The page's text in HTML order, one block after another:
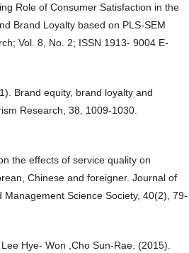
Role of Consumer Satisfaction in the
Brand Loyalty based on PLS-SEM
Vol. 8, No. 2; ISSN 1913- 9004 E-
Brand equity, brand loyalty and
Research, 38, 1009-1030.
the effects of service quality on
Chinese and foreigner. Journal of
Science Society, 40(2), 79-
Hye- Won ,Cho Sun-Rae. (2015).